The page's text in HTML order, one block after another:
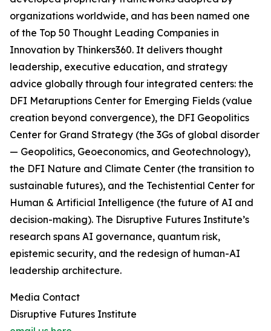
organizations worldwide, and has been named one
of the Top 50 Thought Leading Companies in
Innovation by Thinkers360. It delivers thought
leadership, executive education, and strategy
advice globally through four integrated centers: the
DFI Metaruptions Center for Emerging Fields (value
creation beyond convergence), the DFI Geopolitics
Center for Grand Strategy (the 3Gs of global disorder
— Geopolitics, Geoeconomics, and Geotechnology),
the DFI Nature and Climate Center (the transition to
sustainable futures), and the Techistential Center for
Human & Artificial Intelligence (the future of AI and
decision-making). The Disruptive Futures Institute’s
research spans AI governance, quantum risk,
epistemic security, and the redesign of human-AI
leadership architecture.
Media Contact
Disruptive Futures Institute